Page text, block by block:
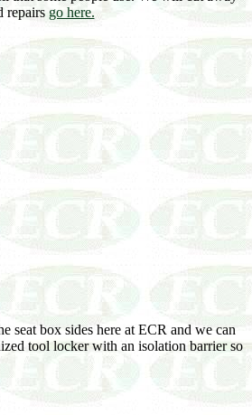
repairs go here.
seat box sides here at ECR and we can
tool locker with an isolation barrier so